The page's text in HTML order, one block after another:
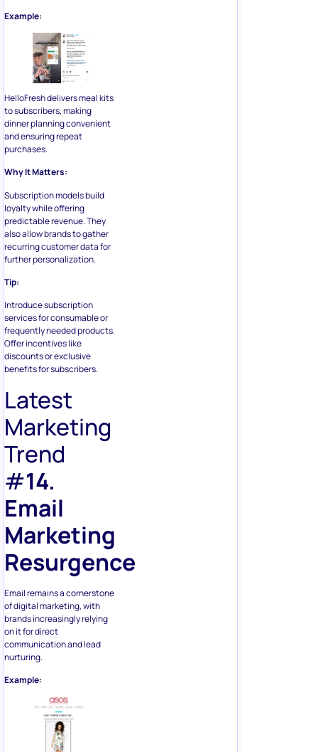
Example:
HelloFresh delivers meal kits
to subscribers, making
dinner planning convenient
and ensuring repeat
purchases.
Why It Matters:
Subscription models build
loyalty while offering
predictable revenue. They
also allow brands to gather
recurring customer data for
further personalization.
Tip:
Introduce subscription
services for consumable or
frequently needed products.
Offer incentives like
discounts or exclusive
benefits for subscribers.
Latest
Marketing
Trend
#14.
Email
Marketing
Resurgence
Email remains a cornerstone
of digital marketing, with
brands increasingly relying
on it for direct
communication and lead
nurturing.
Example: